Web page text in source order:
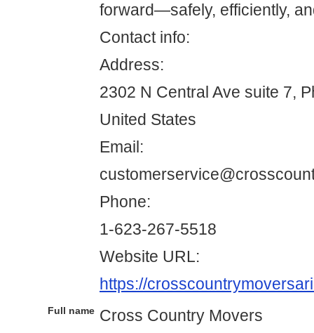
forward—safely, efficiently,
Contact info:
Address:
2302 N Central Ave suite 7,
United States
Email:
Phone:
1-623-267-5518
Website URL:
https://
Full name Cross Country Movers